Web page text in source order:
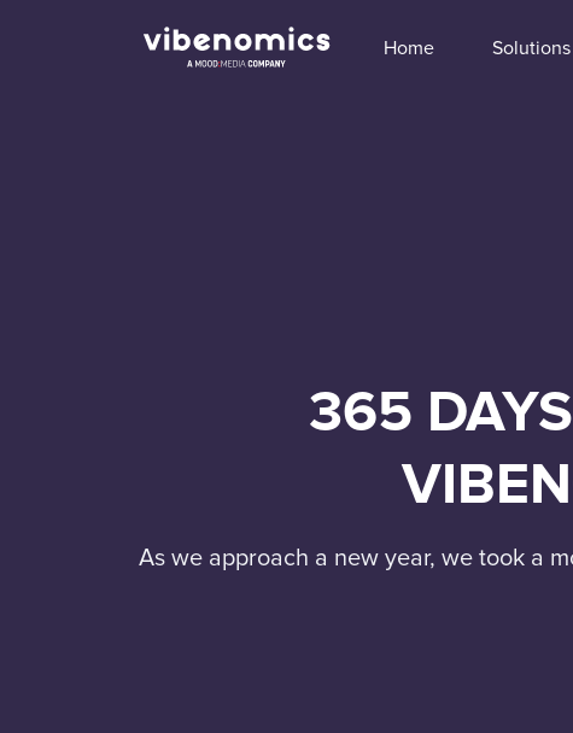
Home Solutions
365
As we approach a new year, we took a